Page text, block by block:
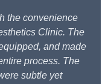
the convenience
Clinic. The
and made
process. The
subtle yet